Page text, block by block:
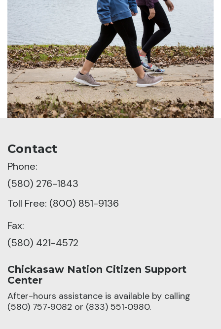
Contact
Phone:
(580) 276-1843
Toll Free: (800) 851-9136
Fax:
(580) 421-4572
Chickasaw Nation Citizen Support
Center
After-hours assistance is available by calling
(580) 757‑9082 or (833) 551‑0980.